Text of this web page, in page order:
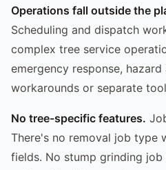
Operations fall outside the
Scheduling and dispatch
complex tree service
emergency response,
workarounds or separate
No tree-specific features.
There's no removal job type
fields. No stump grinding